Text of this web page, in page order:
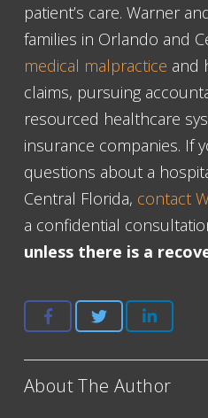
patient’s care. Warner
families in Orlando and
medical malpractice and
claims, pursuing
resourced healthcare
insurance companies. If
questions about a
Central Florida, contact
a confidential
unless there is a
About The Author